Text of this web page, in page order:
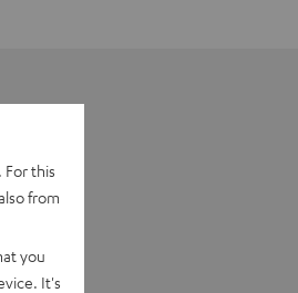
this
from
you
It's